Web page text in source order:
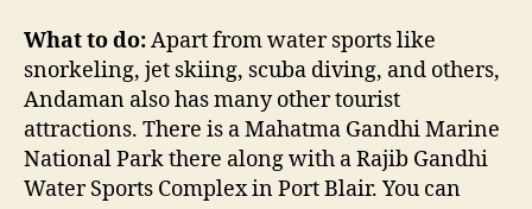
What to do:Apart from water sports like
snorkeling, jet skiing, scuba diving, and others,
Andaman also has many other tourist
attractions. There is a Mahatma Gandhi Marine
National Park there along with a Rajib Gandhi
Water Sports Complex in Port Blair. You can